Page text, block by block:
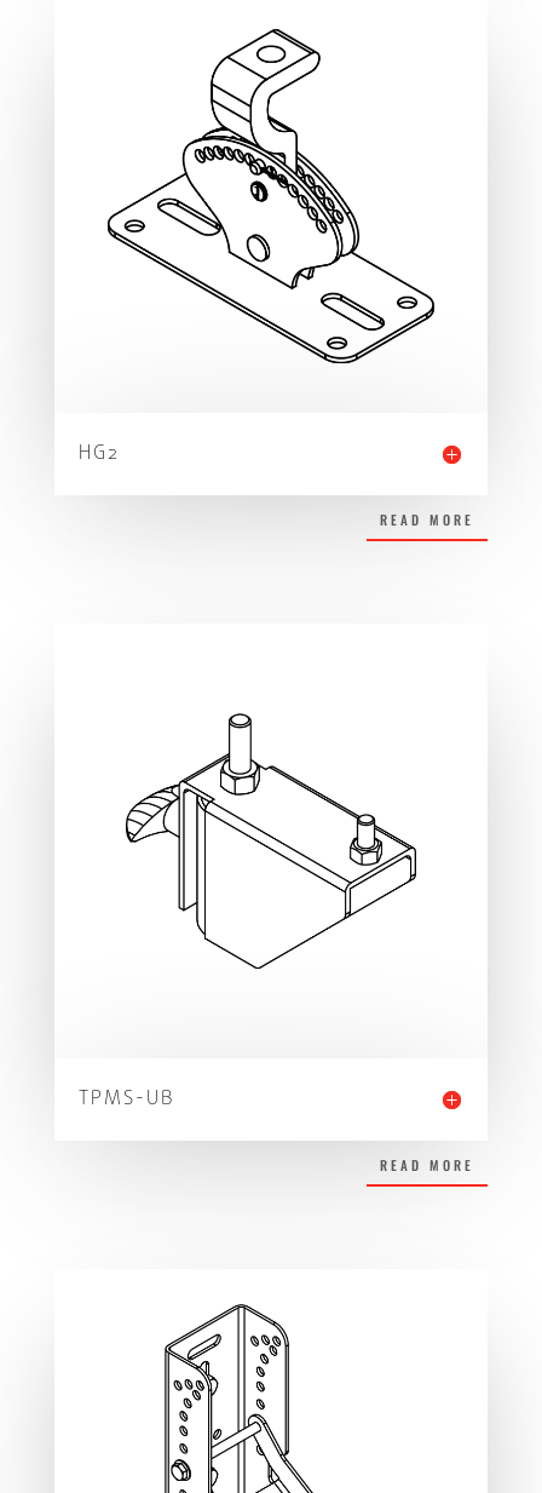
HG2
READ MORE
TPMS-UB
READ MORE